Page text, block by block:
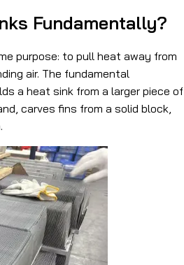
Fundamentally?
purpose: to pull heat away from
air. The fundamental
a heat sink from a larger piece of
carves fins from a solid block,